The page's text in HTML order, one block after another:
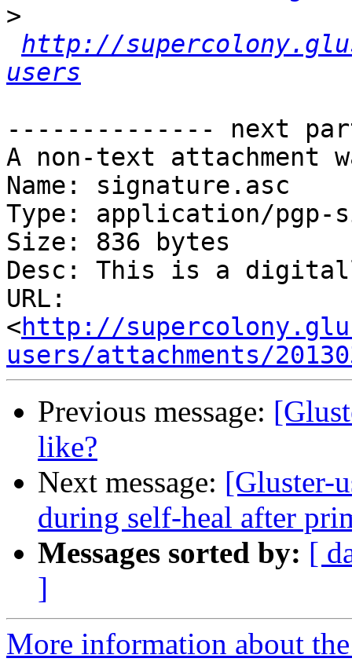
>
http://
users
-------------- next
A non-text attachment
Name: signature.asc
Type: application/pgp-
Size: 836 bytes
Desc: This is a
URL:
<http://
users/attachments/
Previous message:
like?
Next message: [Gluster-
during self-heal after
Messages sorted by: [
]
More information about